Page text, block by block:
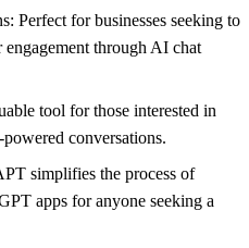
Perfect for businesses seeking to
engagement through AI chat
tool for those interested in
conversations.
simplifies the process of
apps for anyone seeking a